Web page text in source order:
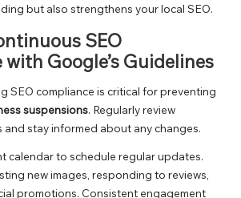
but also strengthens your local SEO.
SEO
Google’s Guidelines
SEO compliance is critical for preventing
suspensions. Regularly review
and stay informed about any changes.
calendar to schedule regular updates.
new images, responding to reviews,
promotions. Consistent engagement